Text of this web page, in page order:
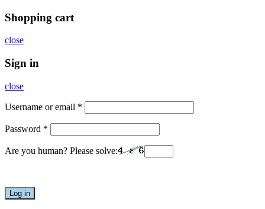
Shopping cart
close
Sign in
close
Username or email *
Password *
Are you human? Please solve:
Log in